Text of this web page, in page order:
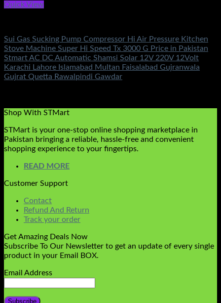
Quick View
Sui Gas Sucking Pump Compressor Hi Air Pressure Kitchen
Stove Machine Super Hi Speed Tx 3000 G Price in Pakistan
Stmart AC DC Automatic Shamsi Solar 12V 220V 12Volt
Karachi Lahore Islamabad Multan Faisalabad Gujranwala
Gujrat Quetta Rawalpindi Gawdar
Shop With STMart
STMart is your one-stop online shopping marketplace in
Pakistan bringing a reliable, hassle-free and convenient
shopping experience to your fingertips.
READ MORE
Customer Support
Contact
Refund And Return
Track your order
Get Amazing Deals Now
Subscribe To Our Newsletter to get an update of every single
product in your Email BOX.
Email Address